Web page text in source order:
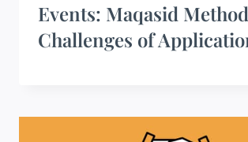
Events: Maqasid
Challenges of